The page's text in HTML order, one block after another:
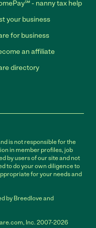
- nanny tax help
your business
for business
an affiliate
directory
is not responsible for the
in member profiles, job
by users of our site and not
to do your own diligence to
for your needs and
by Breedlove and
Inc. 2007-2026